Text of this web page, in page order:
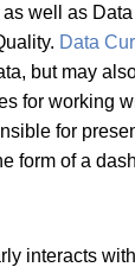
well as
Data
but may
for working
for
form of a
interacts